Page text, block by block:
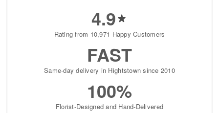
4.9
Rating from 10,971 Happy Customers
FAST
Same-day delivery in Hightstown since 2010
100%
Florist-Designed and Hand-Delivered